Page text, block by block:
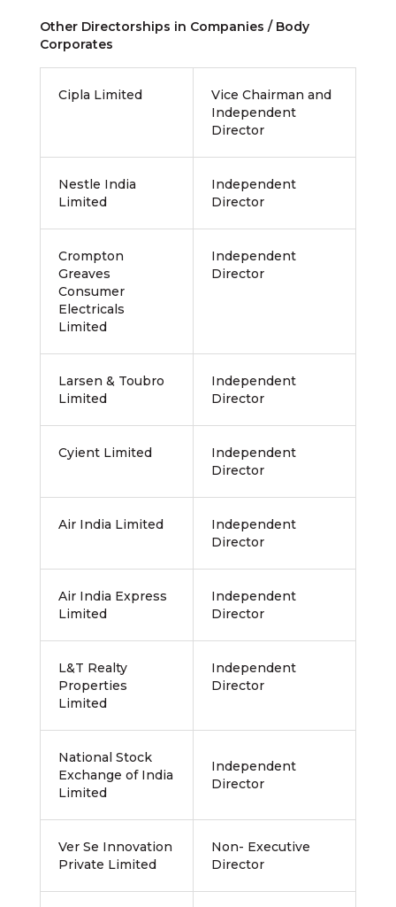
Other Directorships in Companies / Body
Corporates
Cipla Limited
Vice Chairman and
Independent
Director
Nestle India
Limited
Independent
Director
Crompton
Greaves
Consumer
Electricals
Limited
Independent
Director
Larsen & Toubro
Limited
Independent
Director
Cyient Limited
Independent
Director
Air India Limited
Independent
Director
Air India Express
Limited
Independent
Director
L&T Realty
Properties
Limited
Independent
Director
National Stock
Exchange of India
Limited
Independent
Director
Ver Se Innovation
Private Limited
Non- Executive
Director